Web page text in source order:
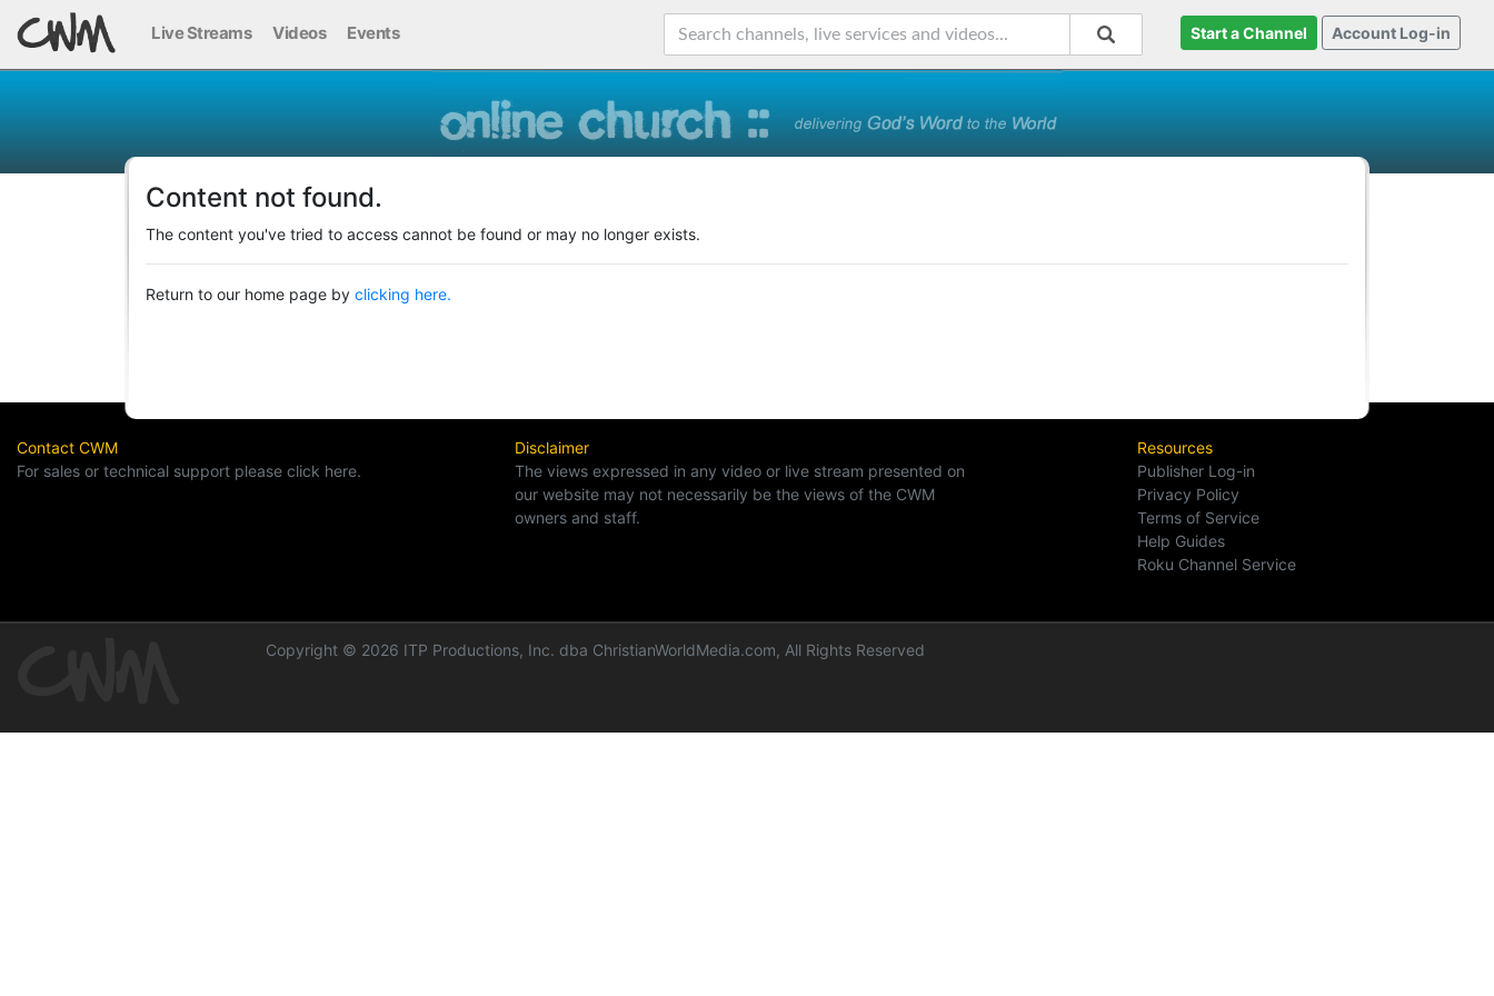
Live Streams Videos Events Start a Channel Account Log-in
Content not found.
The content you've tried to access cannot be found or may no longer exists.
Return to our home page by clicking here.
Contact CWM
For sales or technical support please click here.
Disclaimer
The views expressed in any video or live stream presented on
our website may not necessarily be the views of the CWM
owners and staff.
Resources
Publisher Log-in
Privacy Policy
Terms of Service
Help Guides
Roku Channel Service
Copyright © 2026 ITP Productions, Inc. dba ChristianWorldMedia.com, All Rights Reserved